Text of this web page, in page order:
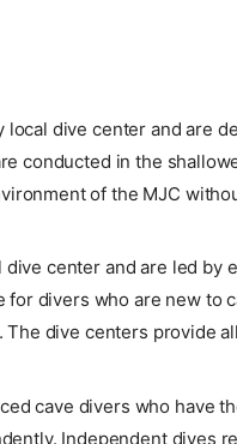
local dive center and are
conducted in the
of the MJC
center and are led by
divers who are new to
dive centers provide
cave divers who have
Independent dives